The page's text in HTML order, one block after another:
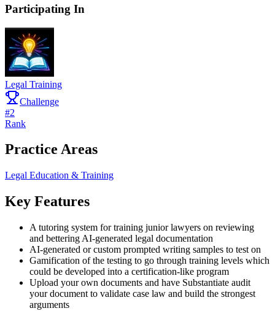
Participating In
Legal Training
Challenge
#2
Rank
Practice Areas
Legal Education & Training
Key Features
A tutoring system for training junior lawyers on reviewing
and bettering AI-generated legal documentation
AI-generated or custom prompted writing samples to test on
Gamification of the testing to go through training levels which
could be developed into a certification-like program
Upload your own documents and have Substantiate audit
your document to validate case law and build the strongest
arguments